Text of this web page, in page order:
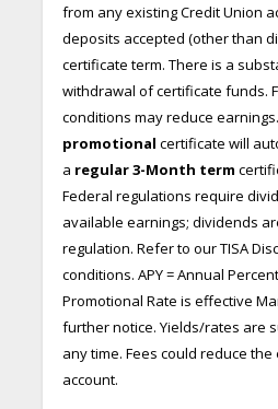
from any existing Credit Union
deposits accepted (other than
certificate term. There is a
withdrawal of certificate funds.
conditions may reduce
promotional certificate will
a regular 3-Month term
Federal regulations require
available earnings; dividends
regulation. Refer to our TISA
conditions. APY = Annual
Promotional Rate is effective
further notice. Yields/rates are
any time. Fees could reduce
account.